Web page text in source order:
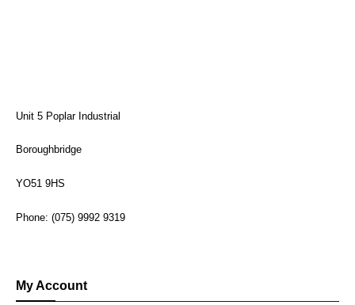
Unit 5 Poplar Industrial
Boroughbridge
YO51 9HS
Phone: (075) 9992 9319
My Account